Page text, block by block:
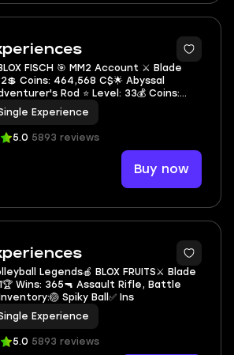
5
MM2 Account ⚔️ Blade
Coins: 464,568 C$🌟 Abyssal
Rod ⭐ Level: 33💰 Coins:
Experience
5.0 5893 reviews
Buy now
5
Legends🍎 BLOX FRUITS⚔️ Blade
Spiky Ball✅ Ins
Experience
5.0 5893 reviews